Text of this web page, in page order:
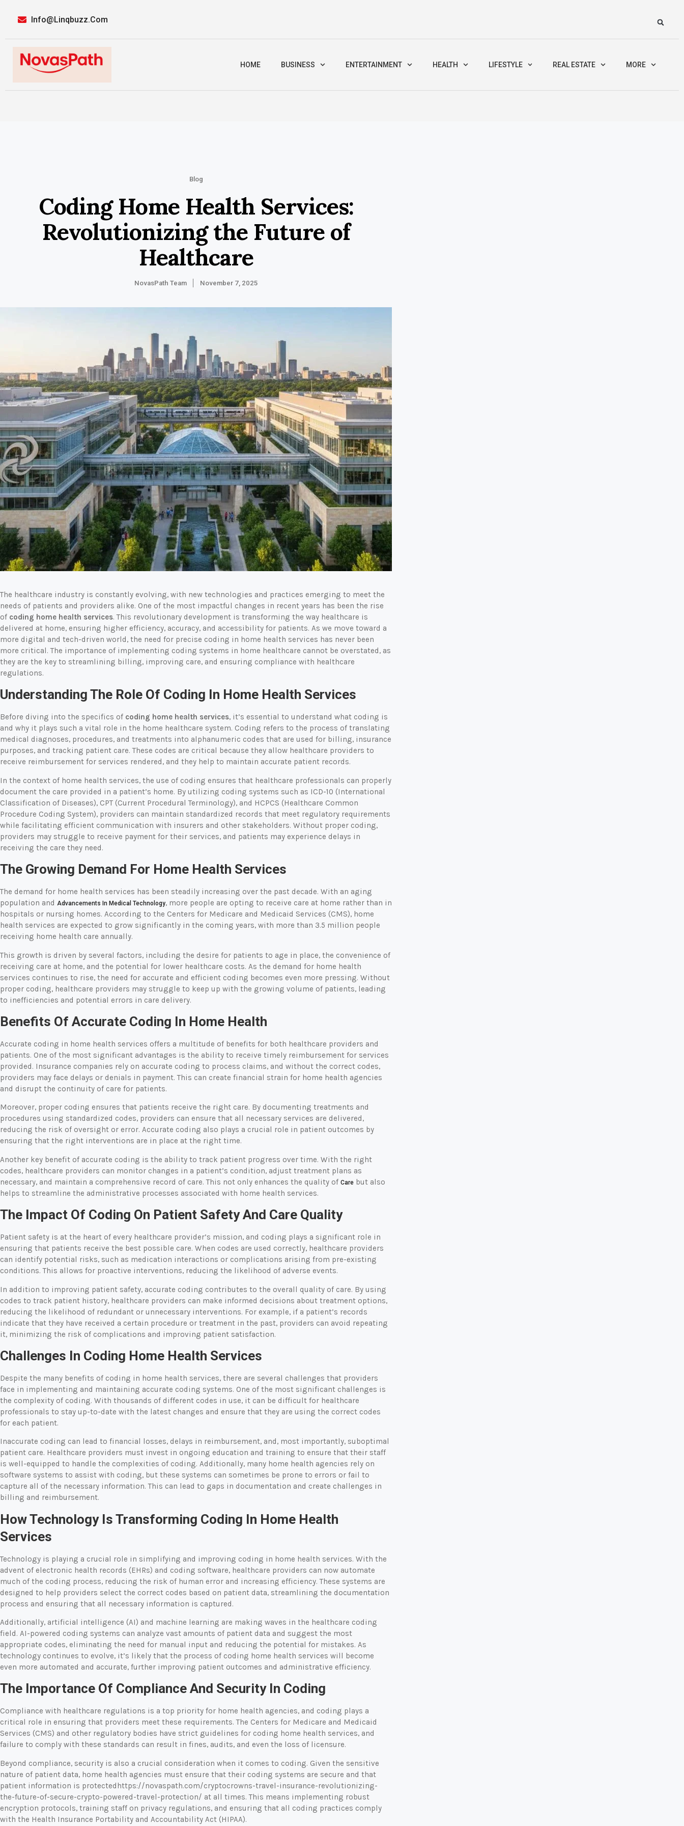
Info@linqbuzz.com
HOME BUSINESS ENTERTAINMENT HEALTH LIFESTYLE REAL ESTATE MORE
Blog
Coding Home Health Services:
Revolutionizing the Future of
Healthcare
NovasPath Team November 7, 2025
The healthcare industry is constantly evolving, with new technologies and practices emerging to meet the
needs of patients and providers alike. One of the most impactful changes in recent years has been the rise
of coding home health services. This revolutionary development is transforming the way healthcare is
delivered at home, ensuring higher efficiency, accuracy, and accessibility for patients. As we move toward a
more digital and tech-driven world, the need for precise coding in home health services has never been
more critical. The importance of implementing coding systems in home healthcare cannot be overstated, as
they are the key to streamlining billing, improving care, and ensuring compliance with healthcare
regulations.
Understanding The Role Of Coding In Home Health Services
Before diving into the specifics of coding home health services, it’s essential to understand what coding is
and why it plays such a vital role in the home healthcare system. Coding refers to the process of translating
medical diagnoses, procedures, and treatments into alphanumeric codes that are used for billing, insurance
purposes, and tracking patient care. These codes are critical because they allow healthcare providers to
receive reimbursement for services rendered, and they help to maintain accurate patient records.
In the context of home health services, the use of coding ensures that healthcare professionals can properly
document the care provided in a patient’s home. By utilizing coding systems such as ICD-10 (International
Classification of Diseases), CPT (Current Procedural Terminology), and HCPCS (Healthcare Common
Procedure Coding System), providers can maintain standardized records that meet regulatory requirements
while facilitating efficient communication with insurers and other stakeholders. Without proper coding,
providers may struggle to receive payment for their services, and patients may experience delays in
receiving the care they need.
The Growing Demand For Home Health Services
The demand for home health services has been steadily increasing over the past decade. With an aging
population and Advancements In Medical Technology, more people are opting to receive care at home rather than in
hospitals or nursing homes. According to the Centers for Medicare and Medicaid Services (CMS), home
health services are expected to grow significantly in the coming years, with more than 3.5 million people
receiving home health care annually.
This growth is driven by several factors, including the desire for patients to age in place, the convenience of
receiving care at home, and the potential for lower healthcare costs. As the demand for home health
services continues to rise, the need for accurate and efficient coding becomes even more pressing. Without
proper coding, healthcare providers may struggle to keep up with the growing volume of patients, leading
to inefficiencies and potential errors in care delivery.
Benefits Of Accurate Coding In Home Health
Accurate coding in home health services offers a multitude of benefits for both healthcare providers and
patients. One of the most significant advantages is the ability to receive timely reimbursement for services
provided. Insurance companies rely on accurate coding to process claims, and without the correct codes,
providers may face delays or denials in payment. This can create financial strain for home health agencies
and disrupt the continuity of care for patients.
Moreover, proper coding ensures that patients receive the right care. By documenting treatments and
procedures using standardized codes, providers can ensure that all necessary services are delivered,
reducing the risk of oversight or error. Accurate coding also plays a crucial role in patient outcomes by
ensuring that the right interventions are in place at the right time.
Another key benefit of accurate coding is the ability to track patient progress over time. With the right
codes, healthcare providers can monitor changes in a patient’s condition, adjust treatment plans as
necessary, and maintain a comprehensive record of care. This not only enhances the quality of Care but also
helps to streamline the administrative processes associated with home health services.
The Impact Of Coding On Patient Safety And Care Quality
Patient safety is at the heart of every healthcare provider’s mission, and coding plays a significant role in
ensuring that patients receive the best possible care. When codes are used correctly, healthcare providers
can identify potential risks, such as medication interactions or complications arising from pre-existing
conditions. This allows for proactive interventions, reducing the likelihood of adverse events.
In addition to improving patient safety, accurate coding contributes to the overall quality of care. By using
codes to track patient history, healthcare providers can make informed decisions about treatment options,
reducing the likelihood of redundant or unnecessary interventions. For example, if a patient’s records
indicate that they have received a certain procedure or treatment in the past, providers can avoid repeating
it, minimizing the risk of complications and improving patient satisfaction.
Challenges In Coding Home Health Services
Despite the many benefits of coding in home health services, there are several challenges that providers
face in implementing and maintaining accurate coding systems. One of the most significant challenges is
the complexity of coding. With thousands of different codes in use, it can be difficult for healthcare
professionals to stay up-to-date with the latest changes and ensure that they are using the correct codes
for each patient.
Inaccurate coding can lead to financial losses, delays in reimbursement, and, most importantly, suboptimal
patient care. Healthcare providers must invest in ongoing education and training to ensure that their staff
is well-equipped to handle the complexities of coding. Additionally, many home health agencies rely on
software systems to assist with coding, but these systems can sometimes be prone to errors or fail to
capture all of the necessary information. This can lead to gaps in documentation and create challenges in
billing and reimbursement.
How Technology Is Transforming Coding In Home Health
Services
Technology is playing a crucial role in simplifying and improving coding in home health services. With the
advent of electronic health records (EHRs) and coding software, healthcare providers can now automate
much of the coding process, reducing the risk of human error and increasing efficiency. These systems are
designed to help providers select the correct codes based on patient data, streamlining the documentation
process and ensuring that all necessary information is captured.
Additionally, artificial intelligence (AI) and machine learning are making waves in the healthcare coding
field. AI-powered coding systems can analyze vast amounts of patient data and suggest the most
appropriate codes, eliminating the need for manual input and reducing the potential for mistakes. As
technology continues to evolve, it’s likely that the process of coding home health services will become
even more automated and accurate, further improving patient outcomes and administrative efficiency.
The Importance Of Compliance And Security In Coding
Compliance with healthcare regulations is a top priority for home health agencies, and coding plays a
critical role in ensuring that providers meet these requirements. The Centers for Medicare and Medicaid
Services (CMS) and other regulatory bodies have strict guidelines for coding home health services, and
failure to comply with these standards can result in fines, audits, and even the loss of licensure.
Beyond compliance, security is also a crucial consideration when it comes to coding. Given the sensitive
nature of patient data, home health agencies must ensure that their coding systems are secure and that
patient information is protectedhttps://novaspath.com/cryptocrowns-travel-insurance-revolutionizing-
the-future-of-secure-crypto-powered-travel-protection/ at all times. This means implementing robust
encryption protocols, training staff on privacy regulations, and ensuring that all coding practices comply
with the Health Insurance Portability and Accountability Act (HIPAA).